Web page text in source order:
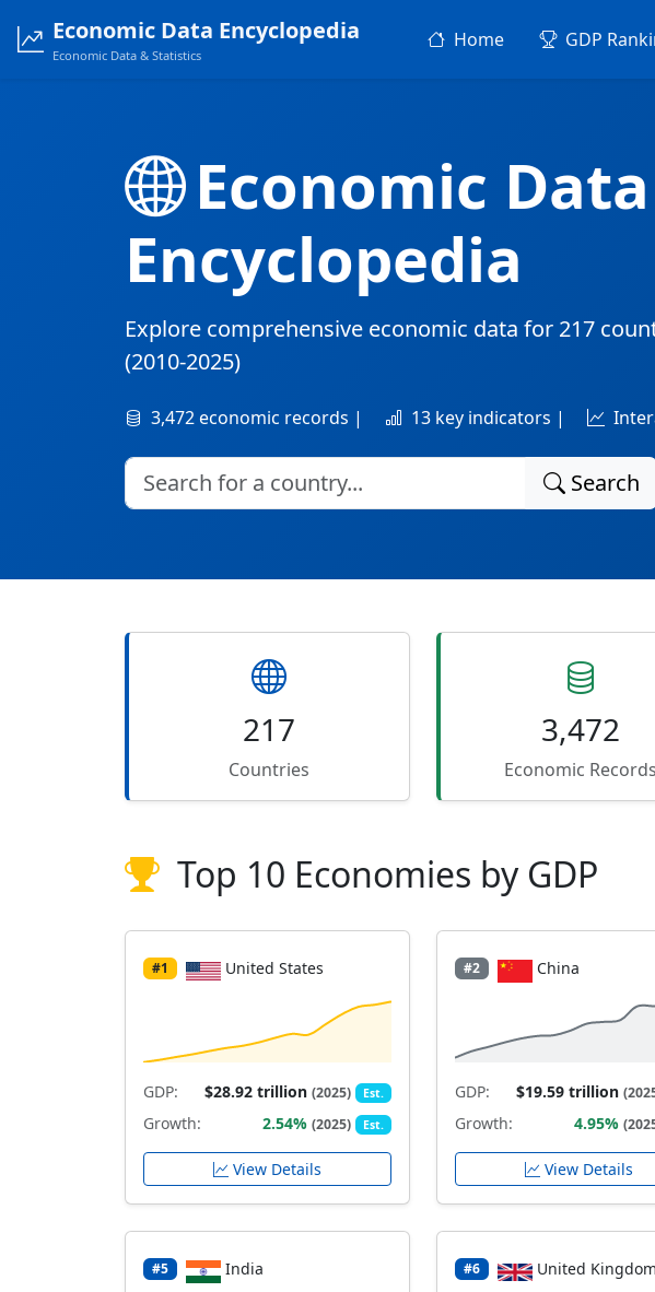
Economic Data Encyclopedia
Economic Data & Statistics
Home GDP
Economic Data
Encyclopedia
Explore comprehensive economic data for 217
(2010-2025)
3,472 economic records | 13 key indicators |
Search
217
Countries
3,472
Economic Records
Top 10 Economies by GDP
#1 United States
GDP: $28.92 trillion(2025) Est.
Growth: 2.54%(2025) Est.
View Details
#2 China
GDP: $19.59 trillion
Growth: 4.95%
View Details
#5 India #6 United Kingdom